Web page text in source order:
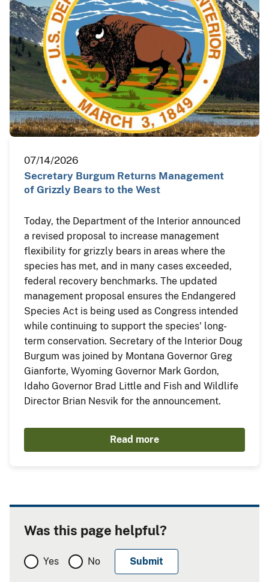
07/14/2026
Secretary Burgum Returns Management
of Grizzly Bears to the West
Today, the Department of the Interior announced
a revised proposal to increase management
flexibility for grizzly bears in areas where the
species has met, and in many cases exceeded,
federal recovery benchmarks. The updated
management proposal ensures the Endangered
Species Act is being used as Congress intended
while continuing to support the species' long-
term conservation. Secretary of the Interior Doug
Burgum was joined by Montana Governor Greg
Gianforte, Wyoming Governor Mark Gordon,
Idaho Governor Brad Little and Fish and Wildlife
Director Brian Nesvik for the announcement.
Read more
Was this page helpful?
Yes No